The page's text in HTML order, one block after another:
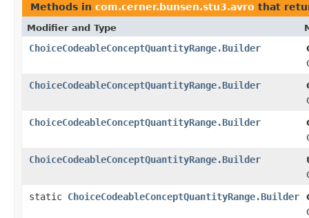
Methods in com.cerner.bunsen.stu3.avro that
Modifier and Type
ChoiceCodeableConceptQuantityRange.Builder
ChoiceCodeableConceptQuantityRange.Builder
ChoiceCodeableConceptQuantityRange.Builder
ChoiceCodeableConceptQuantityRange.Builder
static ChoiceCodeableConceptQuantityRange.Builder